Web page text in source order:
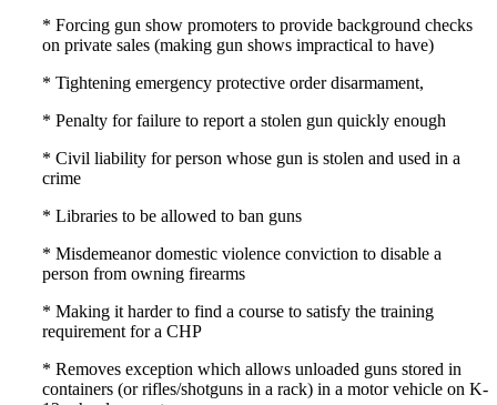
* Forcing gun show promoters to provide background checks
on private sales (making gun shows impractical to have)
* Tightening emergency protective order disarmament,
* Penalty for failure to report a stolen gun quickly enough
* Civil liability for person whose gun is stolen and used in a
crime
* Libraries to be allowed to ban guns
* Misdemeanor domestic violence conviction to disable a
person from owning firearms
* Making it harder to find a course to satisfy the training
requirement for a CHP
* Removes exception which allows unloaded guns stored in
containers (or rifles/shotguns in a rack) in a motor vehicle on K-